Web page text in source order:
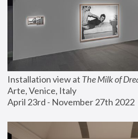
Installation view at The Milk of
Arte, Venice, Italy
April 23rd - November 27th 2022